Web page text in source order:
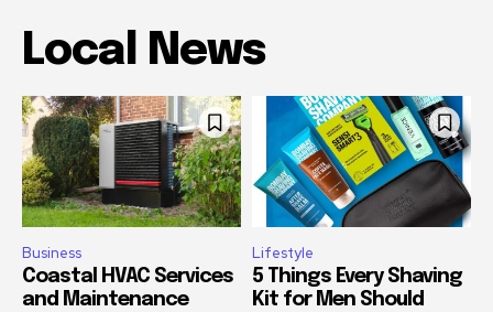
Local News
Business
Coastal HVAC Services
and Maintenance
Lifestyle
5 Things Every Shaving
Kit for Men Should